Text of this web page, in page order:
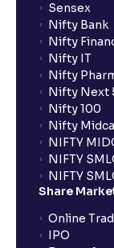
Sensex
Nifty Bank
Nifty
Nifty IT
Nifty
Nifty Next
Nifty 100
Nifty
NIFTY
NIFTY
NIFTY
Share
Online
IPO